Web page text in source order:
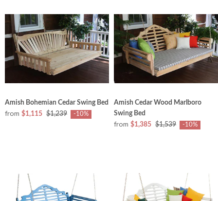
Amish Bohemian Cedar Swing Bed
from $1,115 $1,239 -10%
Amish Cedar Wood Marlboro
Swing Bed
from $1,385 $1,539 -10%